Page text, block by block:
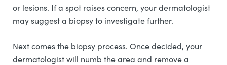
or lesions. If a spot raises concern, your dermatologist
may suggest a biopsy to investigate further.
Next comes the biopsy process. Once decided, your
dermatologist will numb the area and remove a